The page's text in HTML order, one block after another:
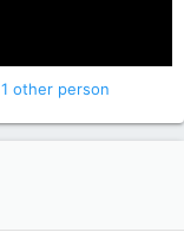
other person